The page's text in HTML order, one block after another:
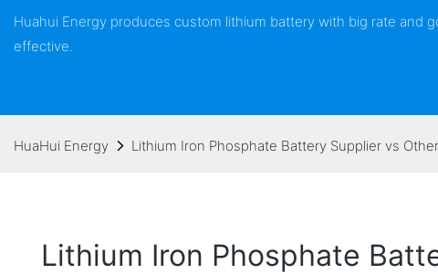
Huahui Energy produces custom lithium battery with big rate and
effective.
HuaHui Energy Lithium Iron Phosphate Battery Supplier vs
Lithium Iron Phosphate